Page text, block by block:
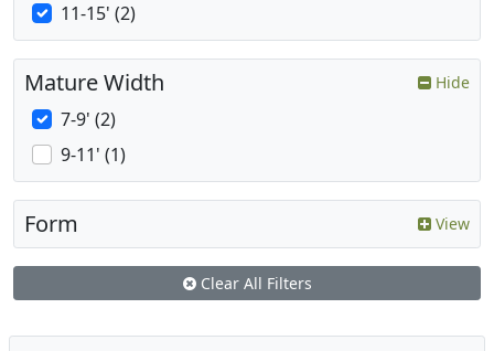
11-15' (2)
Mature Width Hide
7-9' (2)
9-11' (1)
Form View
Clear All Filters